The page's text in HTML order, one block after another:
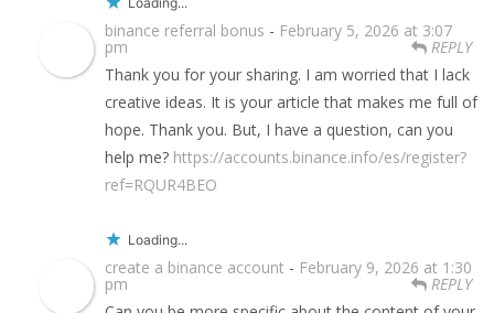
binance referral bonus - February 5, 2026 at 3:07
pm
REPLY
Thank you for your sharing. I am worried that I lack
creative ideas. It is your article that makes me full of
hope. Thank you. But, I have a question, can you
help me? https://accounts.binance.info/es/register?
ref=RQUR4BEO
Loading...
create a binance account - February 9, 2026 at 1:30
pm
REPLY